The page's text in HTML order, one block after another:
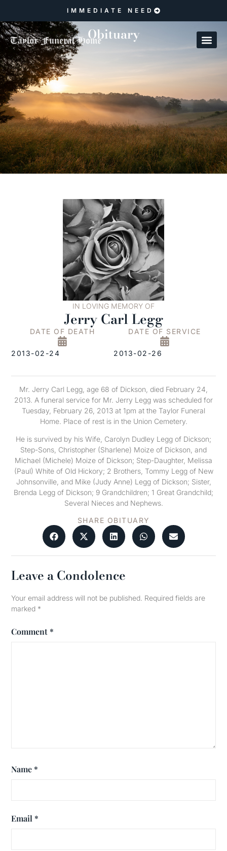
IMMEDIATE NEED
Obituary
IN LOVING MEMORY OF
Jerry Carl Legg
DATE OF DEATH
2013-02-24
DATE OF SERVICE
2013-02-26
Mr. Jerry Carl Legg, age 68 of Dickson, died February 24,
2013. A funeral service for Mr. Jerry Legg was scheduled for
Tuesday, February 26, 2013 at 1pm at the Taylor Funeral
Home. Place of rest is in the Union Cemetery.
He is survived by his Wife, Carolyn Dudley Legg of Dickson;
Step-Sons, Christopher (Sharlene) Moize of Dickson, and
Michael (Michele) Moize of Dickson; Step-Daughter, Melissa
(Paul) White of Old Hickory; 2 Brothers, Tommy Legg of New
Johnsonville, and Mike (Judy Anne) Legg of Dickson; Sister,
Brenda Legg of Dickson; 9 Grandchildren; 1 Great Grandchild;
Several Nieces and Nephews.
SHARE OBITUARY
Leave a Condolence
Your email address will not be published. Required fields are
marked *
Comment *
Name *
Email *